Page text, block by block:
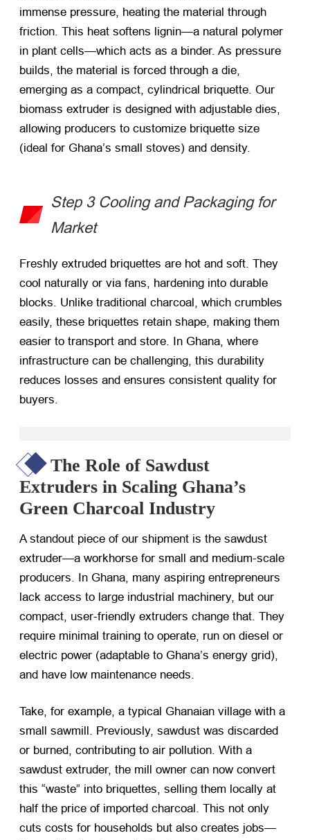
immense pressure, heating the material through
friction. This heat softens lignin—a natural polymer
in plant cells—which acts as a binder. As pressure
builds, the material is forced through a die,
emerging as a compact, cylindrical briquette. Our
biomass extruder is designed with adjustable dies,
allowing producers to customize briquette size
(ideal for Ghana’s small stoves) and density.
Step 3 Cooling and Packaging for
Market
Freshly extruded briquettes are hot and soft. They
cool naturally or via fans, hardening into durable
blocks. Unlike traditional charcoal, which crumbles
easily, these briquettes retain shape, making them
easier to transport and store. In Ghana, where
infrastructure can be challenging, this durability
reduces losses and ensures consistent quality for
buyers.
The Role of Sawdust
Extruders in Scaling Ghana’s
Green Charcoal Industry
A standout piece of our shipment is the sawdust
extruder—a workhorse for small and medium-scale
producers. In Ghana, many aspiring entrepreneurs
lack access to large industrial machinery, but our
compact, user-friendly extruders change that. They
require minimal training to operate, run on diesel or
electric power (adaptable to Ghana’s energy grid),
and have low maintenance needs.
Take, for example, a typical Ghanaian village with a
small sawmill. Previously, sawdust was discarded
or burned, contributing to air pollution. With a
sawdust extruder, the mill owner can now convert
this “waste” into briquettes, selling them locally at
half the price of imported charcoal. This not only
cuts costs for households but also creates jobs—